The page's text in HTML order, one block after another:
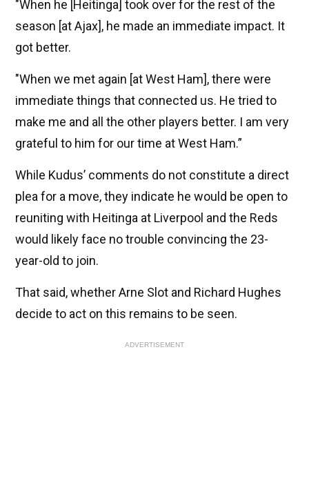
"When he [Heitinga] took over for the rest of the
season [at Ajax], he made an immediate impact. It
got better.
"When we met again [at West Ham], there were
immediate things that connected us. He tried to
make me and all the other players better. I am very
grateful to him for our time at West Ham.”
While Kudus’ comments do not constitute a direct
plea for a move, they indicate he would be open to
reuniting with Heitinga at Liverpool and the Reds
would likely face no trouble convincing the 23-
year-old to join.
That said, whether Arne Slot and Richard Hughes
decide to act on this remains to be seen.
ADVERTISEMENT